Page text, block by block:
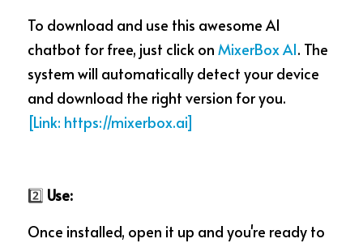
To download and use this awesome AI
chatbot for free, just click on MixerBox AI. The
system will automatically detect your device
and download the right version for you.
[Link: https://mixerbox.ai]
2️⃣ Use:
Once installed, open it up and you're ready to